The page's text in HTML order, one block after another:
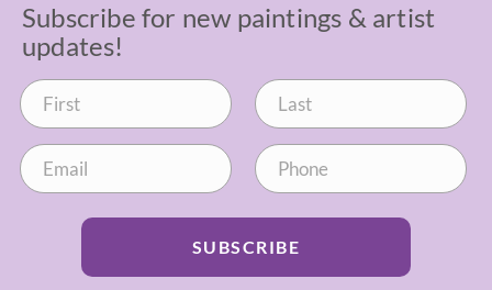
Subscribe for new paintings & artist
updates!
SUBSCRIBE